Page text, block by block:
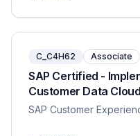
C_C4H62 Associate
SAP Certified -
Customer Data Cloud
SAP Customer